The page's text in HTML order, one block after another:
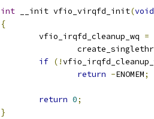
int __init vfio_virqfd_init(void
{
	vfio_irqfd_cleanup_wq
=
if (!
return -ENOMEM;
return 0;
}